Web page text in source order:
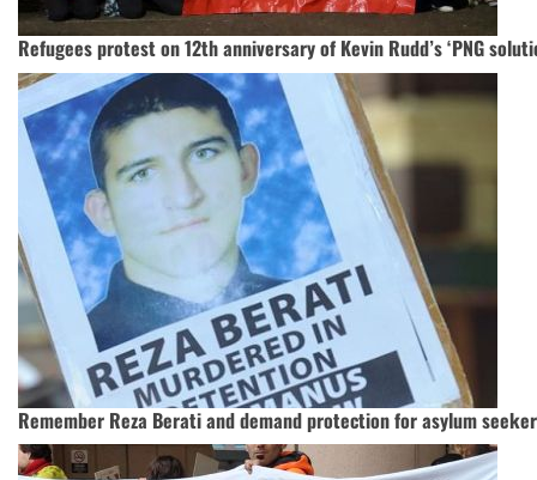
Refugees protest on 12th anniversary of Kevin Rudd’s ‘PNG
Remember Reza Berati and demand protection for asylum